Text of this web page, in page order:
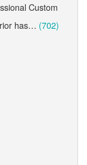
Custom
has… (702)